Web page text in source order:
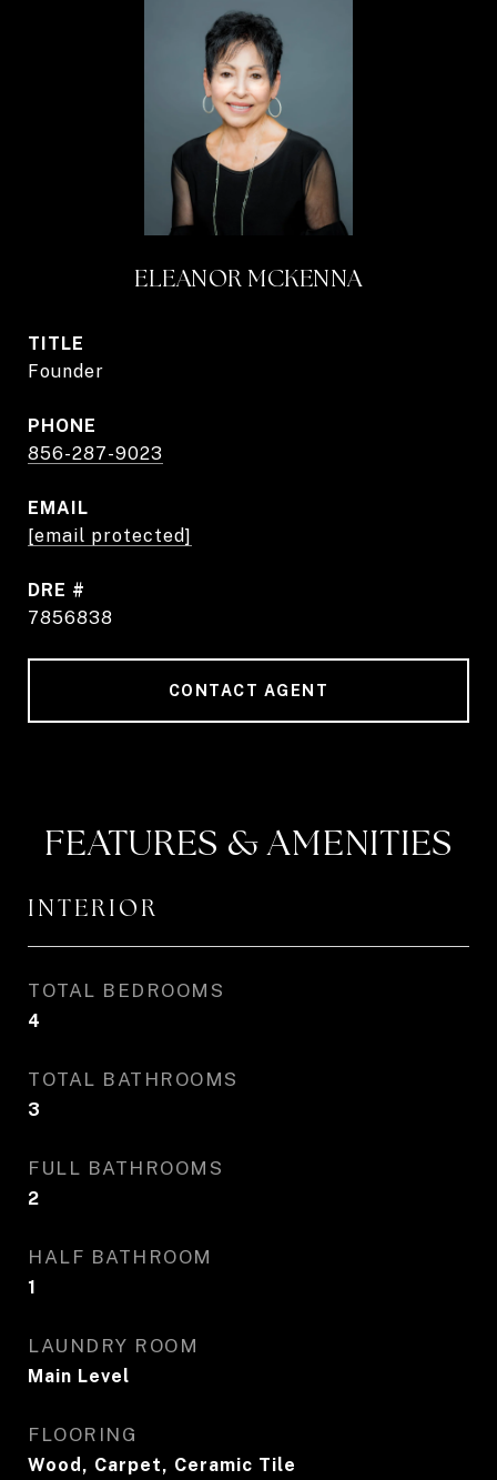
ELEANOR MCKENNA
TITLE
Founder
PHONE
856-287-9023
EMAIL
[email protected]
DRE #
7856838
CONTACT AGENT
FEATURES & AMENITIES
INTERIOR
TOTAL BEDROOMS
4
TOTAL BATHROOMS
3
FULL BATHROOMS
2
HALF BATHROOM
1
LAUNDRY ROOM
Main Level
FLOORING
Wood, Carpet, Ceramic Tile